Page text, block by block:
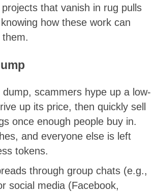
that vanish in rug pulls
how these work can
them.
scammers hype up a low-
up its price, then quickly sell
once enough people buy in.
and everyone else is left
tokens.
through group chats (e.g.,
social media (Facebook,